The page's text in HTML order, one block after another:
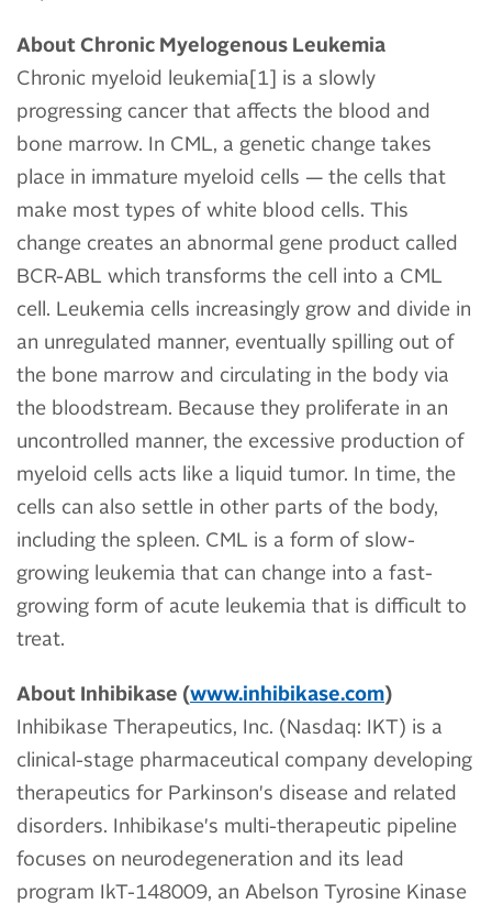
About Chronic Myelogenous Leukemia
Chronic myeloid leukemia[1] is a slowly
progressing cancer that affects the blood and
bone marrow. In CML, a genetic change takes
place in immature myeloid cells — the cells that
make most types of white blood cells. This
change creates an abnormal gene product called
BCR-ABL which transforms the cell into a CML
cell. Leukemia cells increasingly grow and divide in
an unregulated manner, eventually spilling out of
the bone marrow and circulating in the body via
the bloodstream. Because they proliferate in an
uncontrolled manner, the excessive production of
myeloid cells acts like a liquid tumor. In time, the
cells can also settle in other parts of the body,
including the spleen. CML is a form of slow-
growing leukemia that can change into a fast-
growing form of acute leukemia that is difficult to
treat.
About Inhibikase (www.inhibikase.com)
Inhibikase Therapeutics, Inc. (Nasdaq: IKT) is a
clinical-stage pharmaceutical company developing
therapeutics for Parkinson's disease and related
disorders. Inhibikase's multi-therapeutic pipeline
focuses on neurodegeneration and its lead
program IkT-148009, an Abelson Tyrosine Kinase